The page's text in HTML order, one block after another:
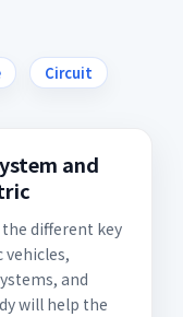
Circuit
and
different key
and
will help the